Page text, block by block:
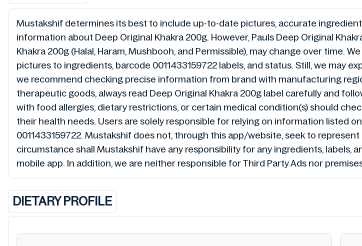
Mustakshif determines its best to include up-to-date pictures, accurate
information about Deep Original Khakra 200g. However, Pauls Deep Original
Khakra 200g (Halal, Haram, Mushbooh, and Permissible), may change over time.
pictures to ingredients, barcode 0011433159722 labels, and status. Still, we may
we recommend checking precise information from brand with manufacturing
therapeutic goods, always read Deep Original Khakra 200g label carefully and
with food allergies, dietary restrictions, or certain medical condition(s) should
their health needs. Users are solely responsible for relying on information listed
0011433159722. Mustakshif does not, through this app/website, seek to
circumstance shall Mustakshif have any responsibility for any ingredients, labels,
mobile app. In addition, we are neither responsible for Third Party Ads nor
DIETARY PROFILE